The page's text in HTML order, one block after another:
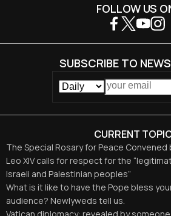
CURRENT
The Special Rosary for Peace Convened
Leo XIV calls for respect for the
Israeli and Palestinian peoples”
What is it like to have the Pope bless
audience? Newlyweds tell us.
FOLLOW US
SUBSCRIBE TO